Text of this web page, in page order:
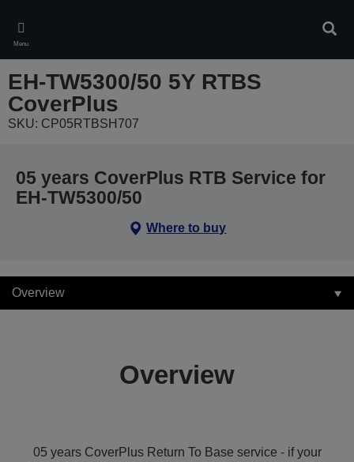
main
content
Menu
EH-TW5300/50 5Y RTBS
CoverPlus
SKU: CP05RTBSH707
05 years CoverPlus RTB Service for
EH-TW5300/50
Where to buy
Overview
Overview
05 years CoverPlus Return To Base service - if your